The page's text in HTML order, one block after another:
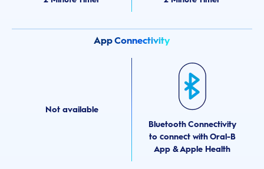
App Connectivity
Not available
Bluetooth Connectivity
to connect with Oral-B
App & Apple Health